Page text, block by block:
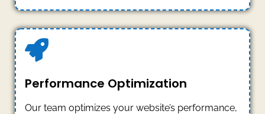
Performance Optimization
Our team optimizes your website’s performance,